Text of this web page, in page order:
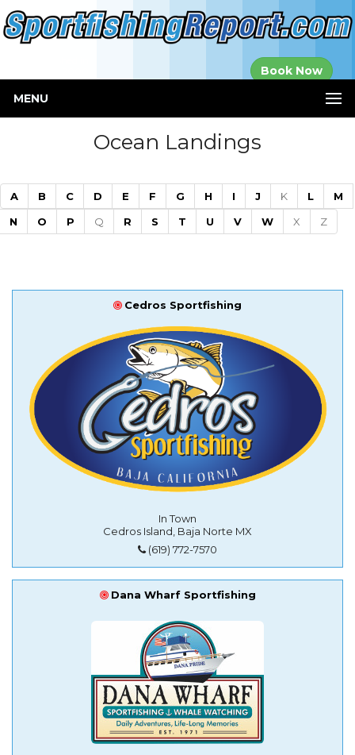
Book Now
MENU
Ocean Landings
A B C D E F G H I J K L
M
N
O P Q R S T U V W X Z
Cedros Sportfishing
In Town
Cedros Island, Baja Norte MX
(619) 772-7570
Dana Wharf Sportfishing